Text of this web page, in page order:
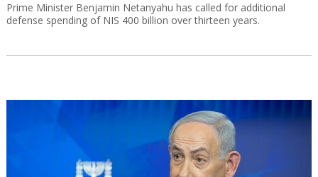
Prime Minister Benjamin Netanyahu has called for additional
defense spending of NIS 400 billion over thirteen years.